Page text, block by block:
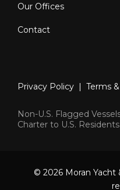
Our Offices
Contact
Privacy Policy | Terms
Non-U.S. Flagged
Charter to U.S.
© 2026 Moran Yacht